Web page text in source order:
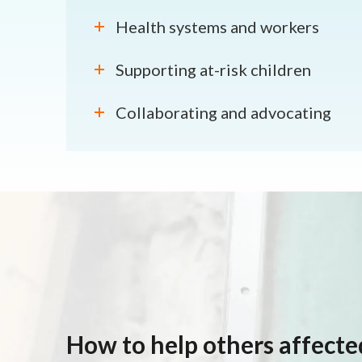
Health systems and workers
Supporting at-risk children
Collaborating and advocating
How to help others